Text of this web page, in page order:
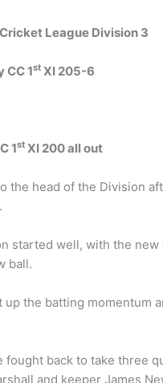
League Division 3
CC 1st XI 205-6
1st XI 200 all out
the head of the Division
started well, with the
ball.
up the batting momentum
fought back to take three
and keeper James